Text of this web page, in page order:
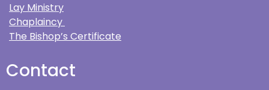
Lay Ministry
Chaplaincy
The Bishop’s Certificate
Contact